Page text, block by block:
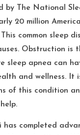
by The National
20 million
common sleep
Obstruction is
sleep apnea can
and wellness. It
of this condition
has completed